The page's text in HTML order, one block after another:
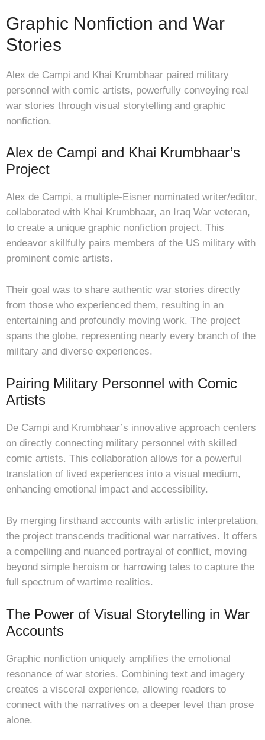
Graphic Nonfiction and War
Stories
Alex de Campi and Khai Krumbhaar paired military
personnel with comic artists, powerfully conveying real
war stories through visual storytelling and graphic
nonfiction.
Alex de Campi and Khai Krumbhaar’s
Project
Alex de Campi, a multiple-Eisner nominated writer/editor,
collaborated with Khai Krumbhaar, an Iraq War veteran,
to create a unique graphic nonfiction project. This
endeavor skillfully pairs members of the US military with
prominent comic artists.
Their goal was to share authentic war stories directly
from those who experienced them, resulting in an
entertaining and profoundly moving work. The project
spans the globe, representing nearly every branch of the
military and diverse experiences.
Pairing Military Personnel with Comic
Artists
De Campi and Krumbhaar’s innovative approach centers
on directly connecting military personnel with skilled
comic artists. This collaboration allows for a powerful
translation of lived experiences into a visual medium,
enhancing emotional impact and accessibility.
By merging firsthand accounts with artistic interpretation,
the project transcends traditional war narratives. It offers
a compelling and nuanced portrayal of conflict, moving
beyond simple heroism or harrowing tales to capture the
full spectrum of wartime realities.
The Power of Visual Storytelling in War
Accounts
Graphic nonfiction uniquely amplifies the emotional
resonance of war stories. Combining text and imagery
creates a visceral experience, allowing readers to
connect with the narratives on a deeper level than prose
alone.